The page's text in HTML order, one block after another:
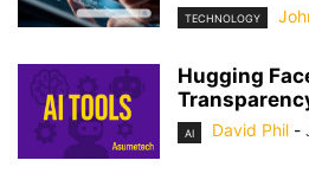
TECHNOLOGY
Hugging
AI David Phil -